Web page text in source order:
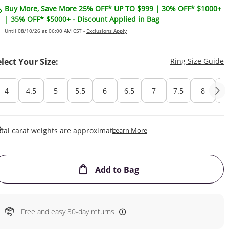
Buy More, Save More 25% OFF* UP TO $999 | 30% OFF* $1000+
| 35% OFF* $5000+ - Discount Applied in Bag
Until 08/10/26 at 06:00 AM CST - Exclusions Apply
Your Size: Ring Size Guide
4 4.5 5 5.5 6 6.5 7 7.5 8
carat weights are approximate.Learn MoreThis Action Will Open
Add to BagThis Action will open
Free and easy 30-day returns